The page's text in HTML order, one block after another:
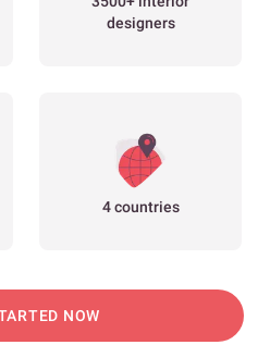
designers
4 countries
NOW